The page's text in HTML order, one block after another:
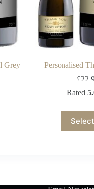
Grey Personalised
£
Rated